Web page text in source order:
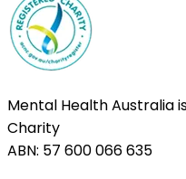
Mental Health Australia
Charity
ABN: 57 600 066 635